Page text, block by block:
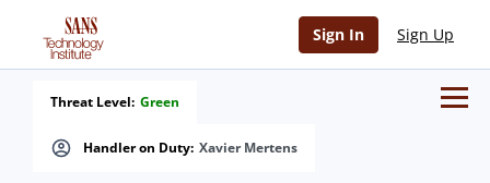
Sign In Sign Up
Handler on Duty: Xavier Mertens
Threat Level: Green